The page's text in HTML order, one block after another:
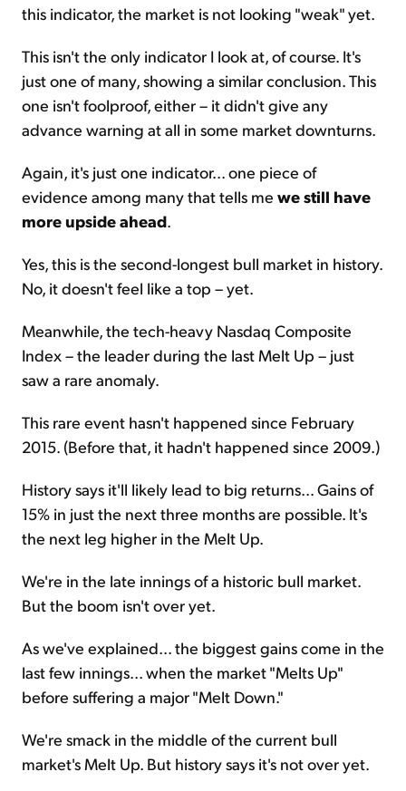
this indicator, the market is not looking "weak" yet.
This isn't the only indicator I look at, of course. It's
just one of many, showing a similar conclusion. This
one isn't foolproof, either – it didn't give any
advance warning at all in some market downturns.
Again, it's just one indicator... one piece of
evidence among many that tells me we still have
more upside ahead.
Yes, this is the second-longest bull market in history.
No, it doesn't feel like a top – yet.
Meanwhile, the tech-heavy Nasdaq Composite
Index – the leader during the last Melt Up – just
saw a rare anomaly.
This rare event hasn't happened since February
2015. (Before that, it hadn't happened since 2009.)
History says it'll likely lead to big returns... Gains of
15% in just the next three months are possible. It's
the next leg higher in the Melt Up.
We're in the late innings of a historic bull market.
But the boom isn't over yet.
As we've explained... the biggest gains come in the
last few innings... when the market "Melts Up"
before suffering a major "Melt Down."
We're smack in the middle of the current bull
market's Melt Up. But history says it's not over yet.